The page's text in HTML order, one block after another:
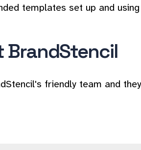
templates set up and
BrandStencil
friendly team and